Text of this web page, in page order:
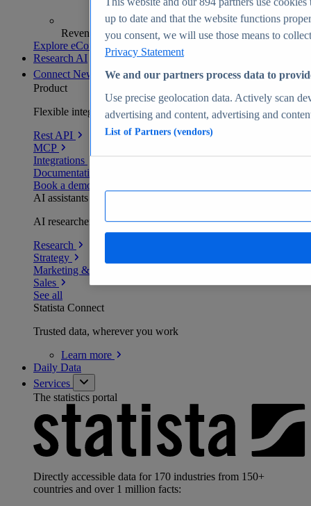
Revenue analytics and forecasts
Explore eCommerce Insights
Research AI
Connect New
Product
Flexible integration for any environment
Rest API
MCP
Integrations
Documentation
Book a demo
AI assistants
AI researchers delivering human-verified insights
Research
Strategy
Marketing & PR
Sales
See all
Statista Connect
Trusted data, wherever you work
Learn more
Daily Data
Services
The statistics portal
Directly accessible data for 170 industries from 150+
countries and over 1 million facts:
up to date and that the website functions
you consent, we will use those means to
Privacy Statement
We and our partners process data to
Use precise geolocation data. Actively scan
advertising and content, advertising and
List of Partners (vendors)